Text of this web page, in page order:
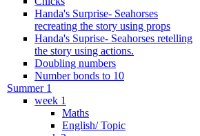
Handa's Surprise- Seahorses
recreating the story using props
Handa's Suprise- Seahorses retelling
the story using actions.
Doubling numbers
Number bonds to 10
Summer 1
week 1
Maths
English/ Topic